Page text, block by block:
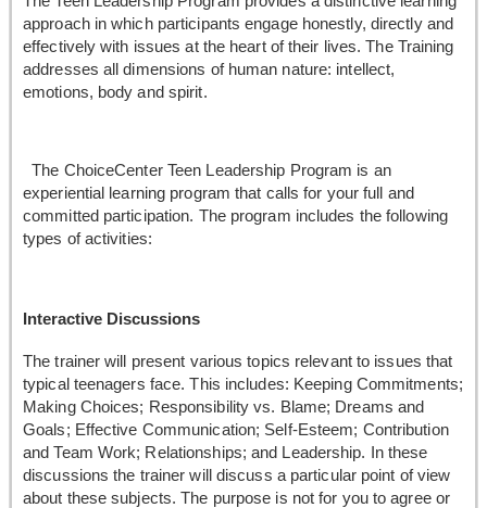
approach in which participants engage honestly, directly and
effectively with issues at the heart of their lives. The Training
addresses all dimensions of human nature: intellect,
emotions, body and spirit.
The ChoiceCenter Teen Leadership Program is an
experiential learning program that calls for your full and
committed participation. The program includes the following
types of activities:
Interactive Discussions
The trainer will present various topics relevant to issues that
typical teenagers face. This includes: Keeping Commitments;
Making Choices; Responsibility vs. Blame; Dreams and
Goals; Effective Communication; Self-Esteem; Contribution
and Team Work; Relationships; and Leadership. In these
discussions the trainer will discuss a particular point of view
about these subjects. The purpose is not for you to agree or